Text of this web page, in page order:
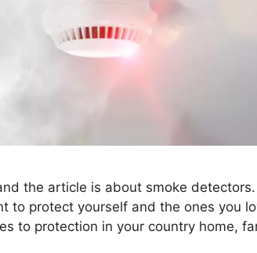
the article is about smoke
to protect yourself and the ones you
to protection in your country home,